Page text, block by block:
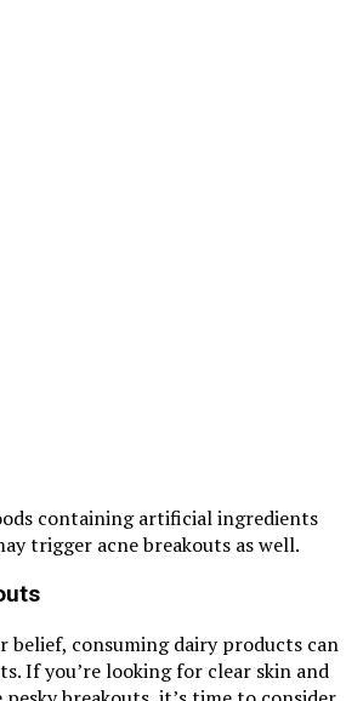
containing artificial ingredients
trigger acne breakouts as well.
belief, consuming dairy products can
If you’re looking for clear skin and